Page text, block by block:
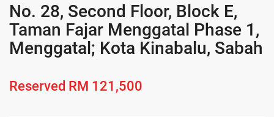
No. 28, Second Floor, Block E,
Taman Fajar Menggatal Phase 1,
Menggatal; Kota Kinabalu, Sabah
Reserved RM 121,500